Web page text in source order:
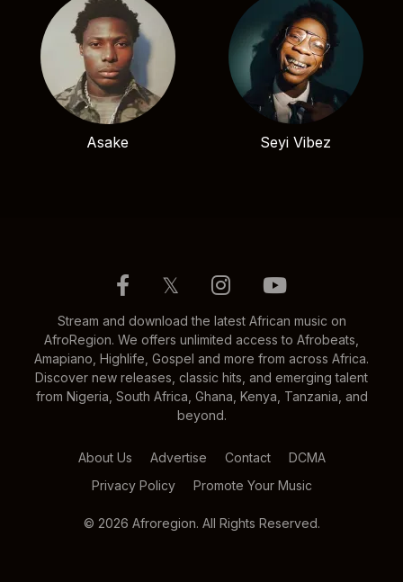
Asake Seyi Vibez
𝕏
Stream and download the latest African music on
AfroRegion. We offers unlimited access to Afrobeats,
Amapiano, Highlife, Gospel and more from across Africa.
Discover new releases, classic hits, and emerging talent
from Nigeria, South Africa, Ghana, Kenya, Tanzania, and
beyond.
About Us Advertise Contact
DCMA
Privacy Policy
Promote Your Music
© 2026 Afroregion. All Rights Reserved.